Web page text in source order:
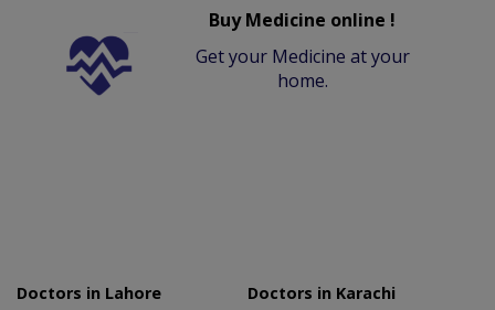
Buy Medicine online !
Get your Medicine at your
home.
Doctors in Lahore
Doctors in Karachi